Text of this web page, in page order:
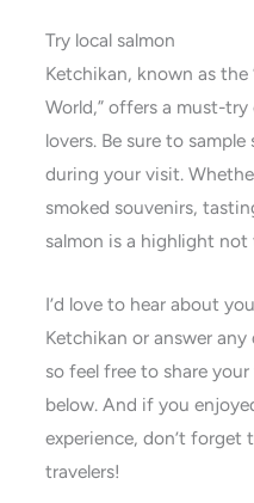
Try local salmon
Ketchikan, known as
World,” offers a must-
lovers. Be sure to
during your visit.
smoked souvenirs,
salmon is a highlight not
I’d love to hear about
Ketchikan or answer
so feel free to share
below. And if you
experience, don’t
travelers!